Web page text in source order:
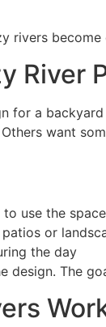
rivers
River
for a
want
use the space
or
the day
design. The